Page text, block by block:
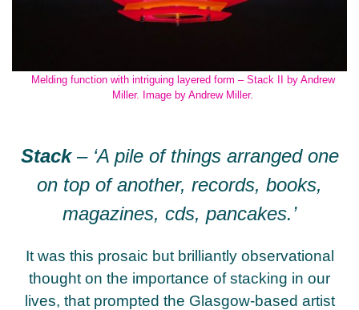
Melding function with intriguing layered form – Stack II by Andrew
Miller. Image by Andrew Miller.
Stack– ‘A pile of things arranged one
on top of another, records, books,
magazines, cds, pancakes.’
It was this prosaic but brilliantly observational
thought on the importance of stacking in our
lives, that prompted the Glasgow-based artist